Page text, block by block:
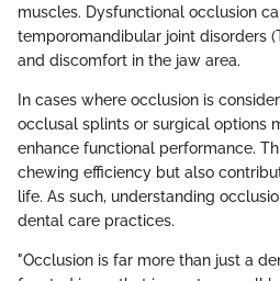
muscles. Dysfunctional occlusion
temporomandibular joint disorders
and discomfort in the jaw area.
In cases where occlusion is
occlusal splints or surgical options
enhance functional performance.
chewing efficiency but also
life. As such, understanding
dental care practices.
"Occlusion is far more than just a